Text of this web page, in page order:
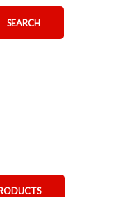
SEARCH